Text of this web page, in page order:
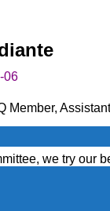
06
Member,
. This
we try
and